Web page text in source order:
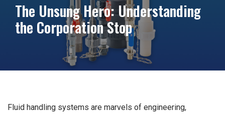
The Unsung Hero: Understanding
the Corporation Stop
Fluid handling systems are marvels of engineering,